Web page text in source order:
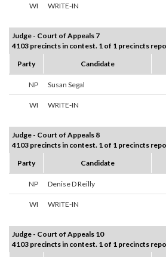
WI WRITE-IN
Judge - Court of Appeals 7
4103 precincts in contest. 1 of 1 precincts
Party
Candidate
NP Susan Segal
WI WRITE-IN
Judge - Court of Appeals 8
4103 precincts in contest. 1 of 1 precincts
Party
Candidate
NP Denise D Reilly
WI WRITE-IN
Judge - Court of Appeals 10
4103 precincts in contest. 1 of 1 precincts